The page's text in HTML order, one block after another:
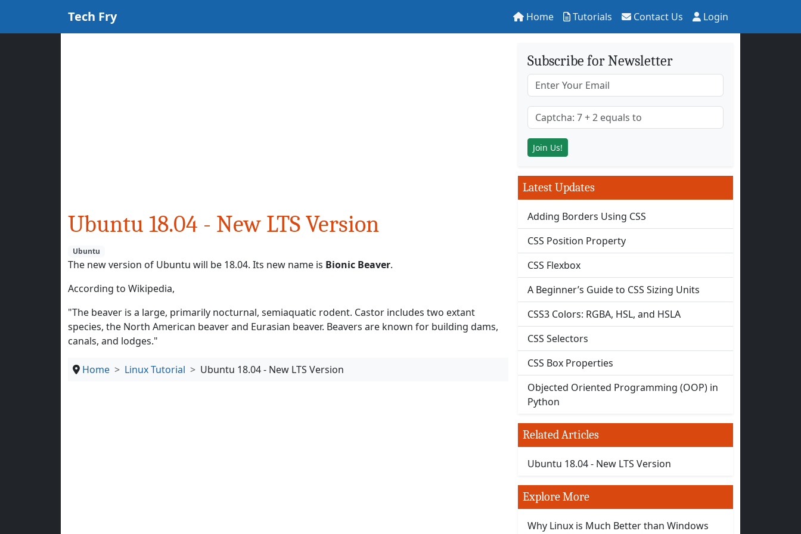
Tech Fry Home Tutorials Contact Us Login
Ubuntu 18.04 - New LTS Version
Ubuntu
The new version of Ubuntu will be 18.04. Its new name is Bionic Beaver.
According to Wikipedia,
"The beaver is a large, primarily nocturnal, semiaquatic rodent. Castor includes two extant
species, the North American beaver and Eurasian beaver. Beavers are known for building dams,
canals, and lodges."
Home Linux Tutorial Ubuntu 18.04 - New LTS Version
Subscribe for Newsletter
Latest Updates
Adding Borders Using CSS
CSS Position Property
CSS Flexbox
A Beginner’s Guide to CSS Sizing Units
CSS3 Colors: RGBA, HSL, and HSLA
CSS Selectors
CSS Box Properties
Objected Oriented Programming (OOP) in
Python
Related Articles
Ubuntu 18.04 - New LTS Version
Explore More
Why Linux is Much Better than Windows